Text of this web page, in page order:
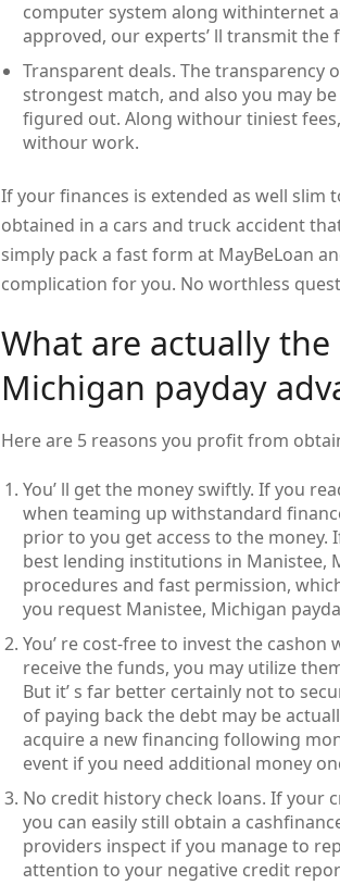
computer system along withinternet
approved, our experts’ ll transmit
Transparent deals. The transparency
strongest match, and also you may
figured out. Along withour tiniest
withour work.
If your finances is extended as well slim
obtained in a cars and truck accident
simply pack a fast form at MayBeLoan
complication for you. No worthless
What are actually
Michigan payday
Here are 5 reasons you profit from
You’ ll get the money swiftly. If you
when teaming up withstandard
prior to you get access to the
best lending institutions in Manistee,
procedures and fast permission,
you request Manistee, Michigan
You’ re cost-free to invest the
receive the funds, you may utilize
But it’ s far better certainly not to
of paying back the debt may be
acquire a new financing following
event if you need additional money
No credit history check loans. If your
you can easily still obtain a
providers inspect if you manage to
attention to your negative credit